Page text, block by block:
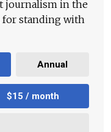
journalism in the
for standing with
Annual
$15 / month